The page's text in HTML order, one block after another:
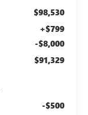
$98,530
+$799
-$8,000
$91,329
-$500